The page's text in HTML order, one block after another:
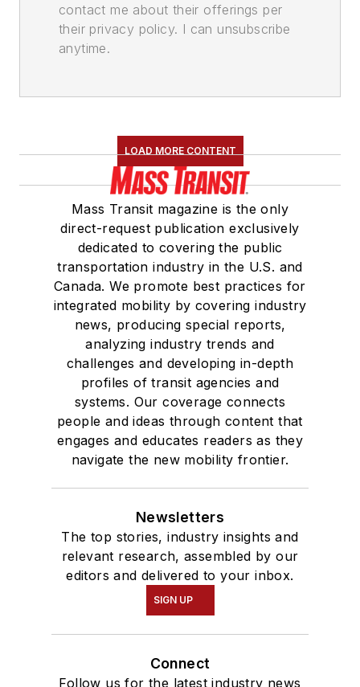
contact me about their offerings per
their privacy policy. I can unsubscribe
anytime.
LOAD MORE CONTENT
Mass Transit magazine is the only
direct-request publication exclusively
dedicated to covering the public
transportation industry in the U.S. and
Canada. We promote best practices for
integrated mobility by covering industry
news, producing special reports,
analyzing industry trends and
challenges and developing in-depth
profiles of transit agencies and
systems. Our coverage connects
people and ideas through content that
engages and educates readers as they
navigate the new mobility frontier.
Newsletters
The top stories, industry insights and
relevant research, assembled by our
editors and delivered to your inbox.
SIGN UP
Connect
Follow us for the latest industry news